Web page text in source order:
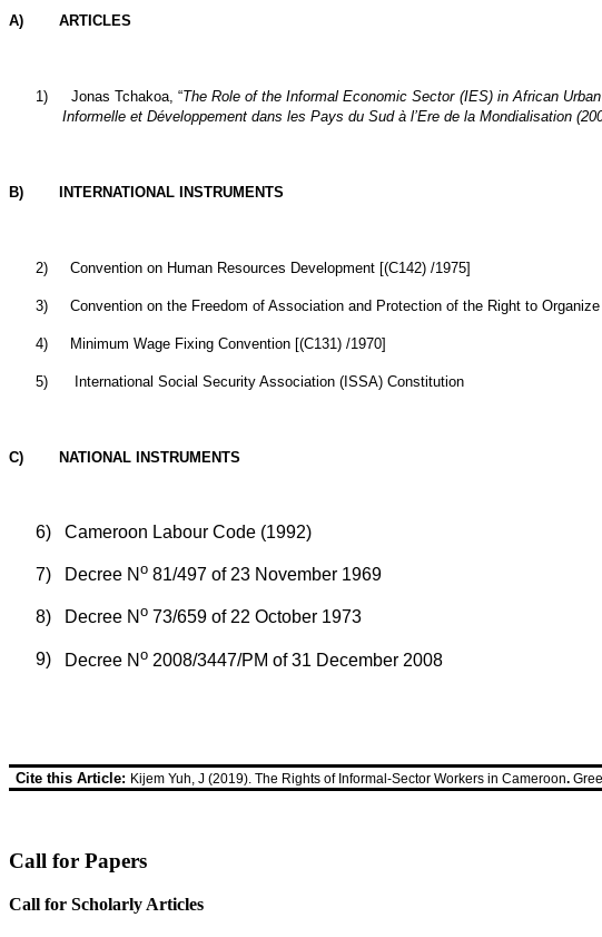
A) ARTICLES
1) Jonas Tchakoa, “The Role of the Informal Economic Sector (IES) in African
Informelle et Développement dans les Pays du Sud à l’Ere de la Mondialisation
B) INTERNATIONAL INSTRUMENTS
2) Convention on Human Resources Development [(C142) /1975]
3) Convention on the Freedom of Association and Protection of the Right to
4) Minimum Wage Fixing Convention [(C131) /1970]
5) International Social Security Association (ISSA) Constitution
C) NATIONAL INSTRUMENTS
6) Cameroon Labour Code (1992)
7) Decree N o 81/497 of 23 November 1969
8) Decree N o 73/659 of 22 October 1973
9) Decree N o 2008/3447/PM of 31 December 2008
Cite this Article: Kijem Yuh, J (2019). The Rights of Informal-Sector Workers in Cameroon.
Call for Papers
Call for Scholarly Articles